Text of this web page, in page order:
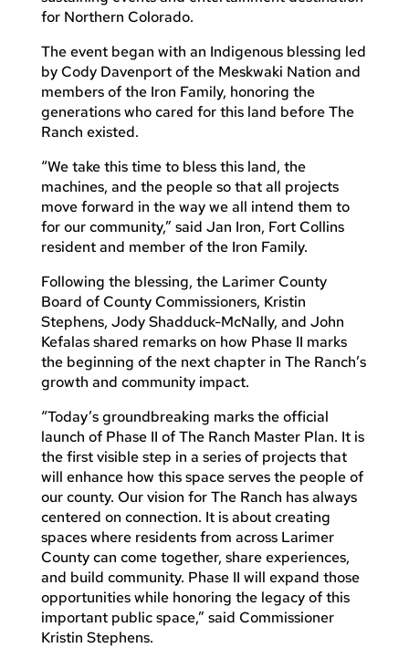
for Northern Colorado.
The event began with an Indigenous blessing led
by Cody Davenport of the Meskwaki Nation and
members of the Iron Family, honoring the
generations who cared for this land before The
Ranch existed.
“We take this time to bless this land, the
machines, and the people so that all projects
move forward in the way we all intend them to
for our community,” said Jan Iron, Fort Collins
resident and member of the Iron Family.
Following the blessing, the Larimer County
Board of County Commissioners, Kristin
Stephens, Jody Shadduck-McNally, and John
Kefalas shared remarks on how Phase II marks
the beginning of the next chapter in The Ranch’s
growth and community impact.
“Today’s groundbreaking marks the official
launch of Phase II of The Ranch Master Plan. It is
the first visible step in a series of projects that
will enhance how this space serves the people of
our county. Our vision for The Ranch has always
centered on connection. It is about creating
spaces where residents from across Larimer
County can come together, share experiences,
and build community. Phase II will expand those
opportunities while honoring the legacy of this
important public space,” said Commissioner
Kristin Stephens.